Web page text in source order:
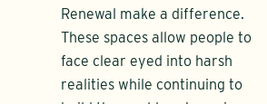
Renewal make a difference.
These spaces allow people to
face clear eyed into harsh
realities while continuing to